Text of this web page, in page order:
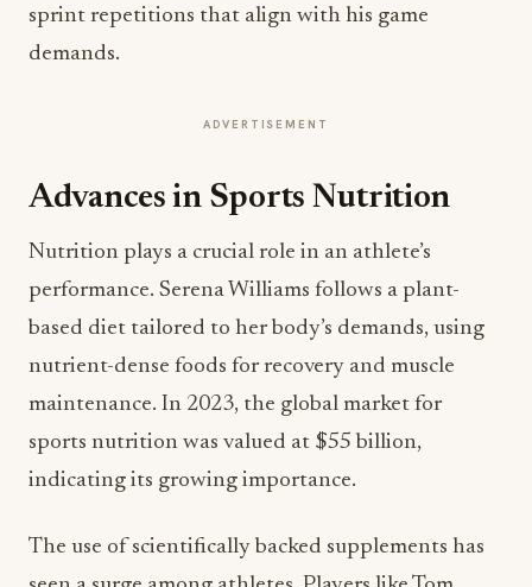
sprint repetitions that align with his game
demands.
ADVERTISEMENT
Advances in Sports Nutrition
Nutrition plays a crucial role in an athlete’s
performance. Serena Williams follows a plant-
based diet tailored to her body’s demands, using
nutrient-dense foods for recovery and muscle
maintenance. In 2023, the global market for
sports nutrition was valued at $55 billion,
indicating its growing importance.
The use of scientifically backed supplements has